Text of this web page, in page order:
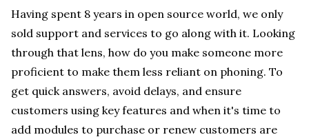
Having spent 8 years in open source world, we only
sold support and services to go along with it. Looking
through that lens, how do you make someone more
proficient to make them less reliant on phoning. To
get quick answers, avoid delays, and ensure
customers using key features and when it's time to
add modules to purchase or renew customers are